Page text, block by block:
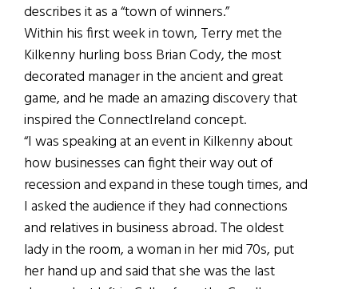
describes it as a “town of winners.”
Within his first week in town, Terry met the
Kilkenny hurling boss Brian Cody, the most
decorated manager in the ancient and great
game, and he made an amazing discovery that
inspired the ConnectIreland concept.
“I was speaking at an event in Kilkenny about
how businesses can fight their way out of
recession and expand in these tough times, and
I asked the audience if they had connections
and relatives in business abroad. The oldest
lady in the room, a woman in her mid 70s, put
her hand up and said that she was the last